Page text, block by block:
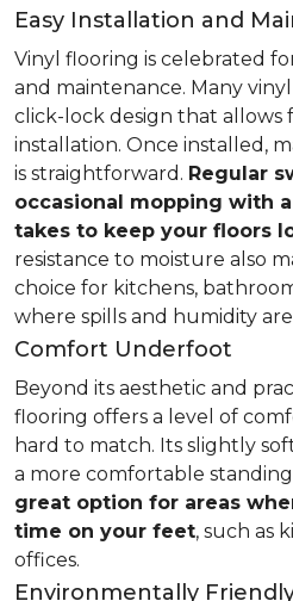
Easy Installation and
Vinyl flooring is celebrated
and maintenance. Many
click-lock design that allows
installation. Once installed,
is straightforward. Regular
occasional mopping with
takes to keep your floors
resistance to moisture also
choice for kitchens,
where spills and humidity
Comfort Underfoot
Beyond its aesthetic and
flooring offers a level of
hard to match. Its slightly
a more comfortable
great option for areas
time on your feet, such as
offices.
Environmentally